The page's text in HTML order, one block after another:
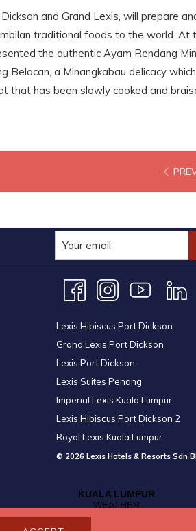
and Grand Lexis, will prepare
traditional foods to the world. At
the authentic Ayam Rendang
Belacan, a Minangkabau delicacy
that has been slowly cooked and
Lexis Hibiscus Port Dickson
Grand Lexis Port Dickson
Lexis Port Dickson
Lexis Suites Penang
Imperial Lexis Kuala Lumpur
Lexis Hibiscus Port Dickson 2
Royal Lexis Kuala Lumpur
© 2026 Lexis Hotels & Resorts Sdn